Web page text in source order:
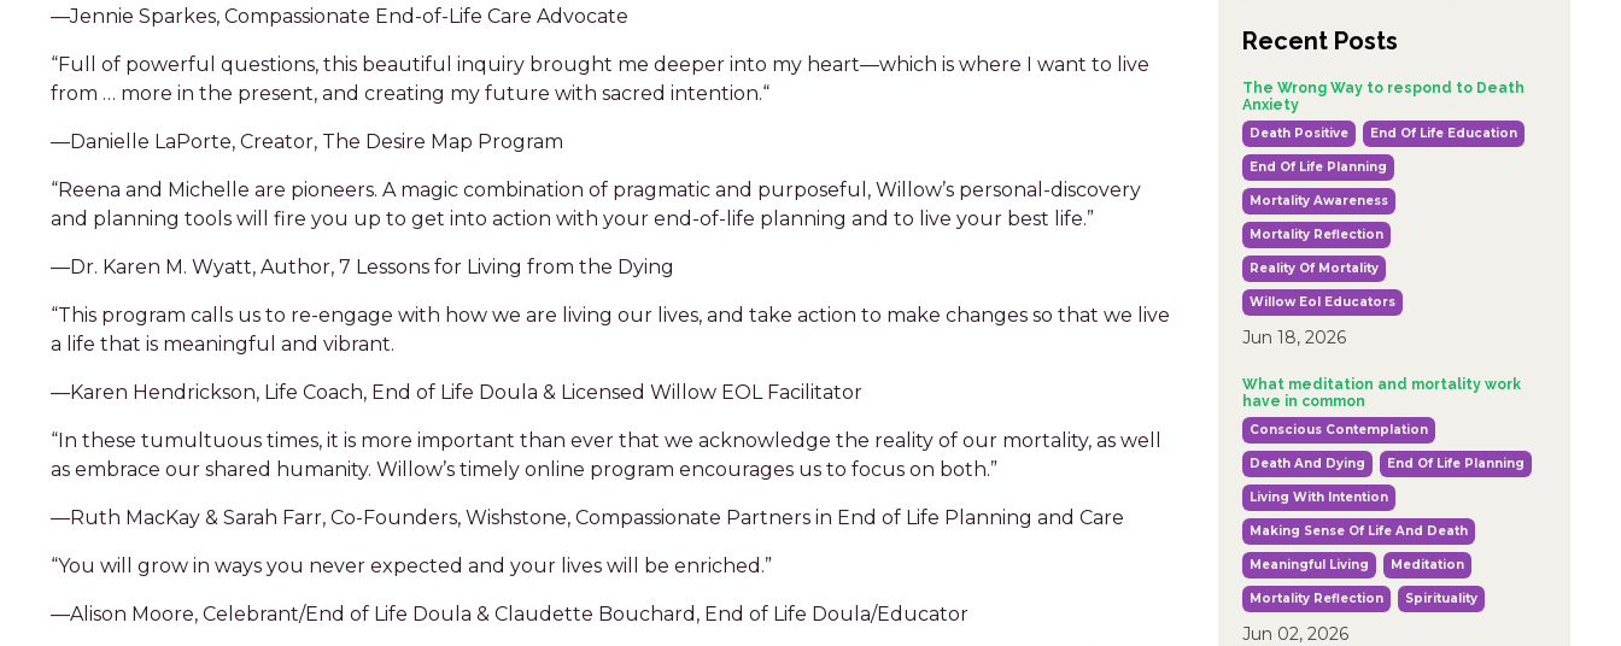
—Jennie Sparkes, Compassionate End-of-Life Care Advocate
“Full of powerful questions, this beautiful inquiry brought me deeper into my heart––which is where I want to live
from … more in the present, and creating my future with sacred intention.“
—Danielle LaPorte, Creator, The Desire Map Program
“Reena and Michelle are pioneers. A magic combination of pragmatic and purposeful, Willow’s personal-discovery
and planning tools will fire you up to get into action with your end-of-life planning and to live your best life.”
—Dr. Karen M. Wyatt, Author, 7 Lessons for Living from the Dying
“This program calls us to re-engage with how we are living our lives, and take action to make changes so that we live
a life that is meaningful and vibrant.
—Karen Hendrickson, Life Coach, End of Life Doula & Licensed Willow EOL Facilitator
“In these tumultuous times, it is more important than ever that we acknowledge the reality of our mortality, as well
as embrace our shared humanity. Willow’s timely online program encourages us to focus on both.”
—Ruth MacKay & Sarah Farr, Co-Founders, Wishstone, Compassionate Partners in End of Life Planning and Care
“You will grow in ways you never expected and your lives will be enriched.”
—Alison Moore, Celebrant/End of Life Doula & Claudette Bouchard, End of Life Doula/Educator
Recent Posts
The Wrong Way to respond to Death
Anxiety
Death Positive End Of Life Education
End Of Life Planning
Mortality Awareness
Mortality Reflection
Reality Of Mortality
Willow Eol Educators
Jun 18, 2026
What meditation and mortality work
have in common
Conscious Contemplation
Death And Dying End Of Life Planning
Living With Intention
Making Sense Of Life And Death
Meaningful Living Meditation
Mortality Reflection Spirituality
Jun 02, 2026